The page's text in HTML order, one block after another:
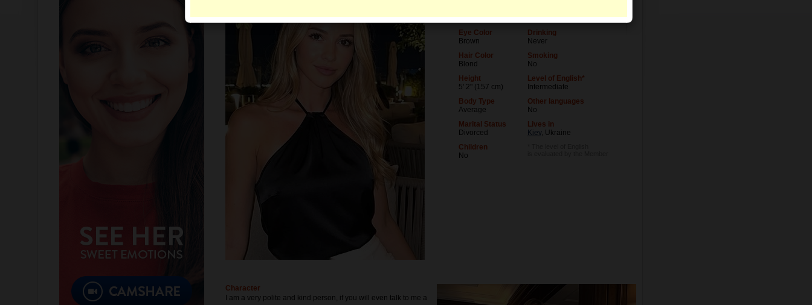
07/23/1991 (Leo)
Eye Color
Brown
Hair Color
Blond
Height
5' 2" (157 cm)
Body Type
Average
Marital Status
Divorced
Children
No
Designer
Drinking
Never
Smoking
No
Level of English*
Intermediate
Other languages
No
Lives in
Kiev, Ukraine
Character
I am a very polite and kind person, if you will even talk to me a